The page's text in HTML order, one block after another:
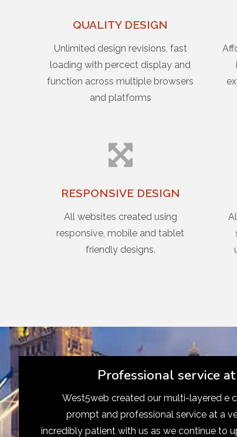
QUALITY DESIGN
Unlimited design revisions, fast
loading with percect display and
function across multiple browsers
and platforms
RESPONSIVE DESIGN
All websites created using
responsive, mobile and tablet
friendly designs.
Professional service
West5web created our multi-layered e
prompt and professional service at a
incredibly patient with us as we continue to